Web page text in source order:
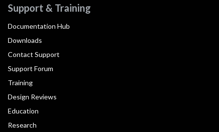
Support & Training
Documentation Hub
Downloads
Contact Support
Support Forum
Training
Design Reviews
Education
Research